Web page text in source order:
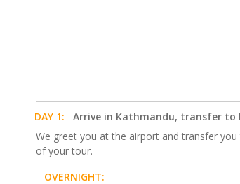
DAY 1:
Arrive in Kathmandu, transfer to
We greet you at the airport and transfer
of your tour.
OVERNIGHT: